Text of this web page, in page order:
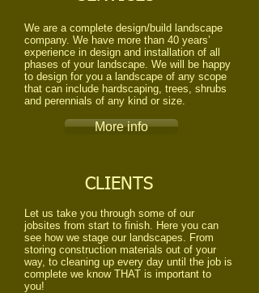
​We are a complete design/build landscape
company. We have more than 40 years’
experience in design and installation of all
phases of your landscape. We will be happy
to design for you a landscape of any scope
that can include hardscaping, trees, shrubs
and perennials of any kind or size.
More info
CLIENTS
Let us take you through some of our
jobsites from start to finish. Here you can
see how we stage our landscapes. From
storing construction materials out of your
way, to cleaning up every day until the job is
complete we know THAT is important to
you!